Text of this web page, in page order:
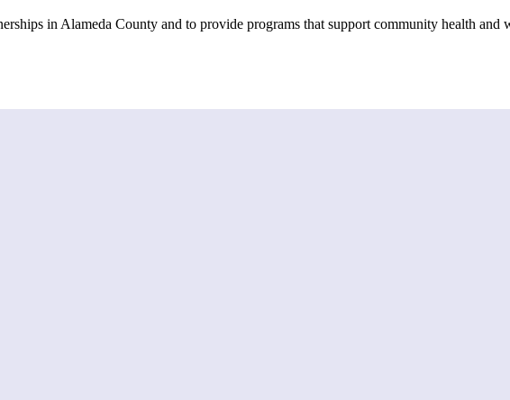
in Alameda County and to provide programs that support community health and